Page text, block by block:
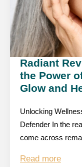
Radiant
the Power
Glow and
Unlocking
Defender In the
come across
Read more